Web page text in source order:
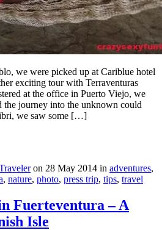
we were picked up at Cariblue hotel
exciting tour with Terraventuras
at the office in Puerto Viejo, we
the journey into the unknown could
we saw some […]
on 28 May 2014 in adventures,
, nature, photo, press trip, tips, travel
Fuerteventura – A
Isle